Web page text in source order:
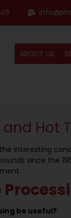
ABOUT US
Hot
interesting
since the
be useful?